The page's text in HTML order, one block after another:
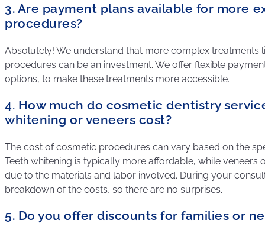
3. Are payment plans available for more
procedures?
Absolutely! We understand that more complex treatments
procedures can be an investment. We offer flexible
options, to make these treatments more accessible.
4. How much do cosmetic dentistry
whitening or veneers cost?
The cost of cosmetic procedures can vary based on the
Teeth whitening is typically more affordable, while
due to the materials and labor involved. During your
breakdown of the costs, so there are no surprises.
5. Do you offer discounts for families or